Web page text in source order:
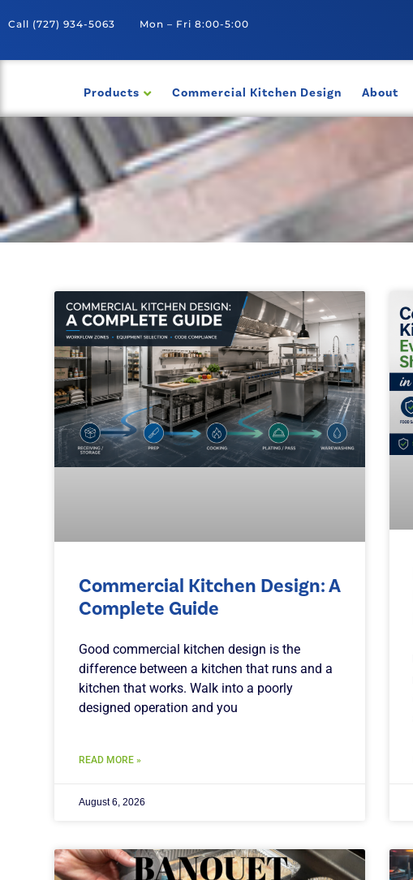
Call (727) 934-5063 Mon – Fri 8:00-5:00
Products Commercial Kitchen Design About
Commercial Kitchen Design: A
Complete Guide
Good commercial kitchen design is the
difference between a kitchen that runs and a
kitchen that works. Walk into a poorly
designed operation and you
READ MORE »
August 6, 2026